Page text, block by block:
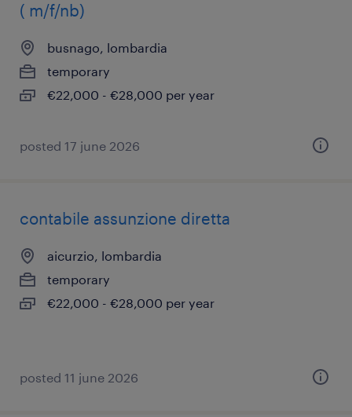
( m/f/nb)
busnago, lombardia
temporary
€22,000 - €28,000 per year
posted 17 june 2026
contabile assunzione diretta
aicurzio, lombardia
temporary
€22,000 - €28,000 per year
posted 11 june 2026